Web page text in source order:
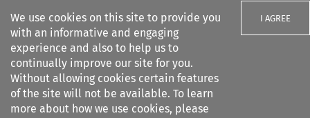
We use cookies on this site to provide you
with an informative and engaging
experience and also to help us to
continually improve our site for you.
Without allowing cookies certain features
of the site will not be available. To learn
more about how we use cookies, please
I AGREE
Search filters